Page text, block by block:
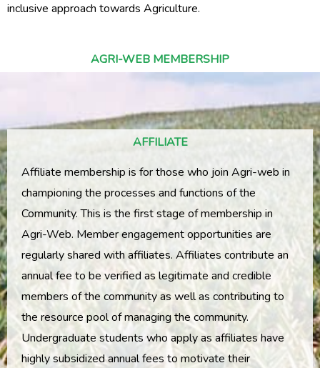
inclusive approach towards Agriculture.
AGRI-WEB MEMBERSHIP
AFFILIATE
Affiliate membership is for those who join Agri-web in
championing the processes and functions of the
Community. This is the first stage of membership in
Agri-Web. Member engagement opportunities are
regularly shared with affiliates. Affiliates contribute an
annual fee to be verified as legitimate and credible
members of the community as well as contributing to
the resource pool of managing the community.
Undergraduate students who apply as affiliates have
highly subsidized annual fees to motivate their